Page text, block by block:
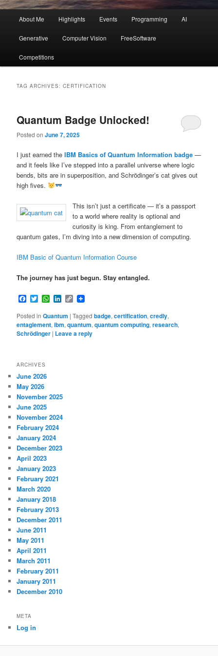
About Me Highlights Events Programming AI
Generative Computer Vision FreeSoftware
Competitions
TAG ARCHIVES:CERTIFICATION
Quantum Badge Unlocked!
Posted onJune 7, 2025
I just earned theIBM Basics of Quantum Information badge —
and it feels like I’ve stepped into a parallel universe where logic
bends, bits are in superposition, and Schrödinger’s cat gives out
high fives.
This isn’t just a certificate — it’s a passport
to a world where reality is optional and
curiosity is king. From entanglement to
quantum gates, I’m diving into a new dimension of computing.
IBM Basic of Quantum Information Course
The journey has just begun. Stay entangled.
Facebook
TwitterWhatsApp
LinkedIn
Copy
Link
Posted in Quantum |Tagged badge,certification,credly,
entaglement,ibm,quantum,quantum computing,research,
Schrödinger | Leave a reply
ARCHIVES
June 2026
May 2026
November 2025
June 2025
November 2024
February 2024
January 2024
December 2023
April 2023
January 2023
February 2021
March 2020
January 2018
February 2013
December 2011
June 2011
May 2011
April 2011
March 2011
February 2011
January 2011
December 2010
META
Log in